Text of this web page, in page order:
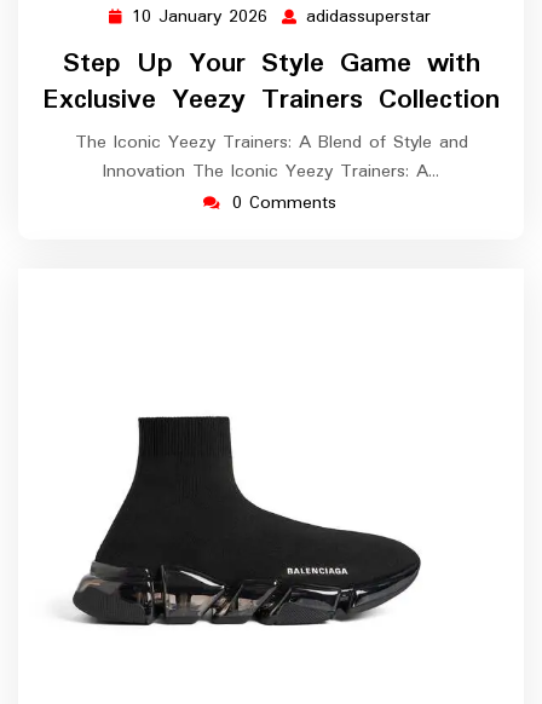
10 January 2026 10
January
2026
adidassuperstar
Step Up Your Style Game with
Exclusive Yeezy Trainers Collection
The Iconic Yeezy Trainers: A Blend of Style and
Innovation The Iconic Yeezy Trainers: A…
0 Comments